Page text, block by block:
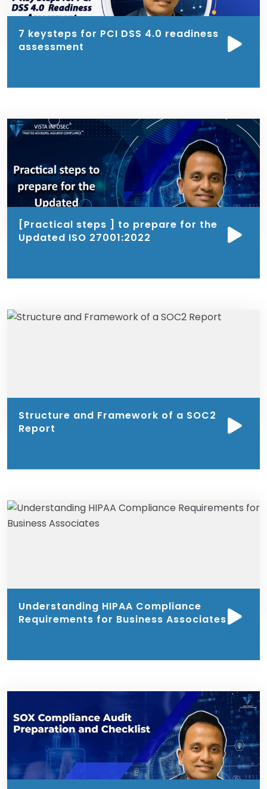
7 keysteps for PCI DSS 4.0 readiness
assessment
[Practical steps ] to prepare for the
Updated ISO 27001:2022
Structure and Framework of a SOC2
Report
Understanding HIPAA Compliance
Requirements for Business Associates